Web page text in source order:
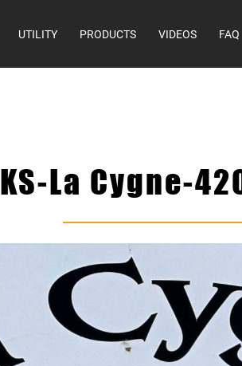
UTILITY PRODUCTS VIDEOS FAQ
KS-La Cygne-